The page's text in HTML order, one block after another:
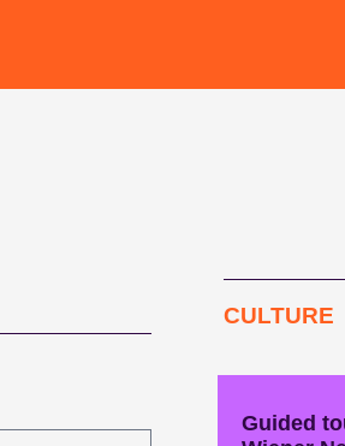
CULTURE
Guided